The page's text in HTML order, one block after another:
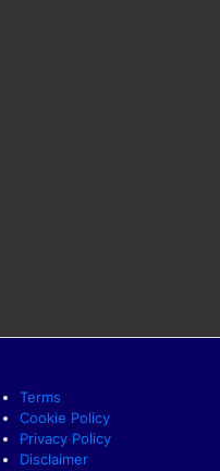
Terms
Cookie Policy
Privacy Policy
Disclaimer